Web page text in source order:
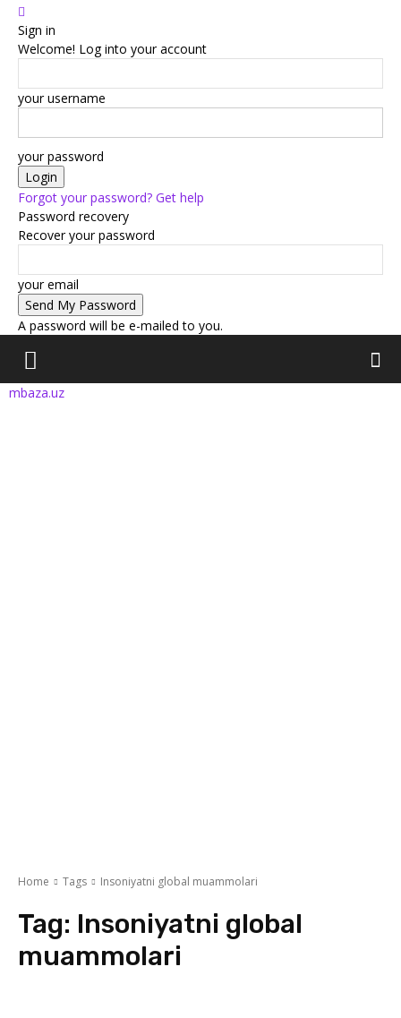
Sign in
Welcome! Log into your account
your username
your password
Forgot your password? Get help
Password recovery
Recover your password
your email
A password will be e-mailed to you.
mbaza.uz
Home Tags Insoniyatni global muammolari
Tag: Insoniyatni global
muammolari